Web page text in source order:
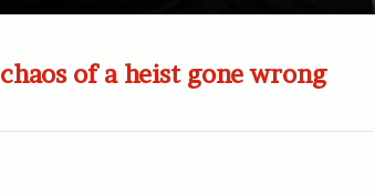
of a heist gone wrong